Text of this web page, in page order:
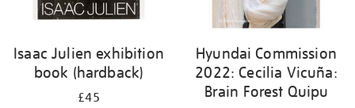
Isaac Julien exhibition
book (hardback)
£45
Hyundai Commission
2022: Cecilia Vicuña:
Brain Forest Quipu